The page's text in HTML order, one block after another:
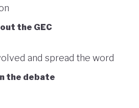
the GEC
and spread the word
the debate